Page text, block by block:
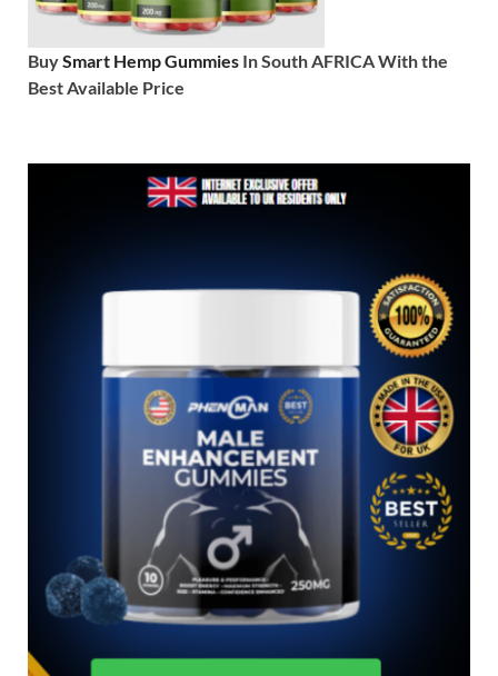
BuySmart Hemp Gummies In South AFRICA With the
Best Available Price